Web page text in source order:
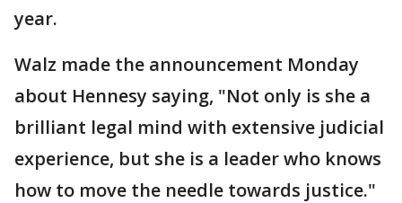
year.
Walz made the announcement Monday
about Hennesy saying, "Not only is she a
brilliant legal mind with extensive judicial
experience, but she is a leader who knows
how to move the needle towards justice."